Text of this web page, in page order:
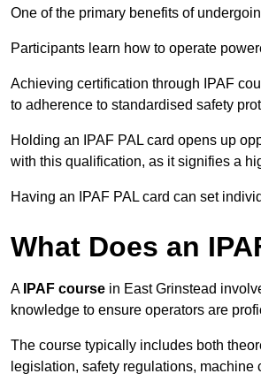
One of the primary benefits of
Participants learn how to operate
Achieving certification through IPAF
to adherence to standardised safety
Holding an IPAF PAL card opens up
with this qualification, as it signifies a
Having an IPAF PAL card can set
What Does an
A IPAF course in East Grinstead
knowledge to ensure operators are
The course typically includes both
legislation, safety regulations,